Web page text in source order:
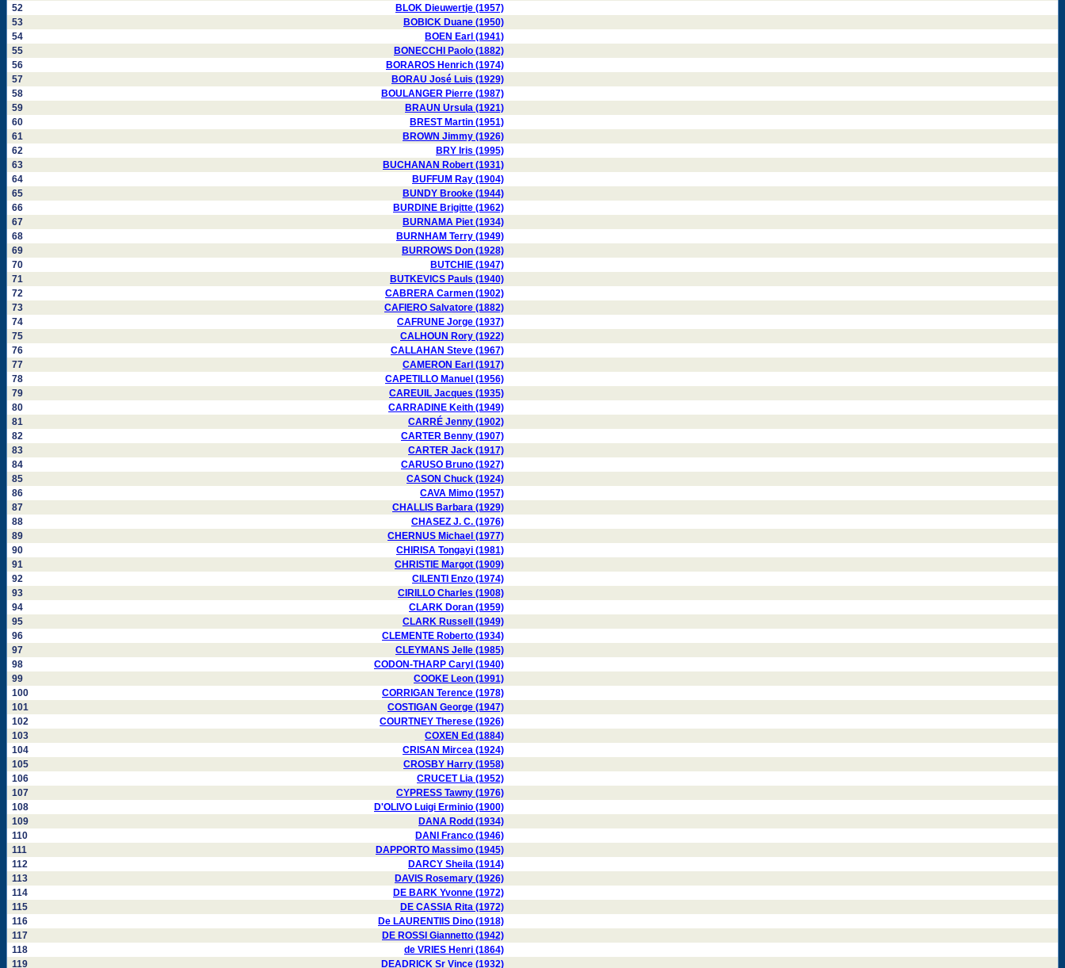
52
BLOK Dieuwertje (1957)
53
BOBICK Duane (1950)
54
BOEN Earl (1941)
55
BONECCHI Paolo (1882)
56
BORAROS Henrich (1974)
57
BORAU José Luis (1929)
58
BOULANGER Pierre (1987)
59
BRAUN Ursula (1921)
60
BREST Martin (1951)
61
BROWN Jimmy (1926)
62
BRY Iris (1995)
63
BUCHANAN Robert (1931)
64
BUFFUM Ray (1904)
65
BUNDY Brooke (1944)
66
BURDINE Brigitte (1962)
67
BURNAMA Piet (1934)
68
BURNHAM Terry (1949)
69
BURROWS Don (1928)
70
BUTCHIE (1947)
71
BUTKEVICS Pauls (1940)
72
CABRERA Carmen (1902)
73
CAFIERO Salvatore (1882)
74
CAFRUNE Jorge (1937)
75
CALHOUN Rory (1922)
76
CALLAHAN Steve (1967)
77
CAMERON Earl (1917)
78
CAPETILLO Manuel (1956)
79
CAREUIL Jacques (1935)
80
CARRADINE Keith (1949)
81
CARRÉ Jenny (1902)
82
CARTER Benny (1907)
83
CARTER Jack (1917)
84
CARUSO Bruno (1927)
85
CASON Chuck (1924)
86
CAVA Mimo (1957)
87
CHALLIS Barbara (1929)
88
CHASEZ J. C. (1976)
89
CHERNUS Michael (1977)
90
CHIRISA Tongayi (1981)
91
CHRISTIE Margot (1909)
92
CILENTI Enzo (1974)
93
CIRILLO Charles (1908)
94
CLARK Doran (1959)
95
CLARK Russell (1949)
96
CLEMENTE Roberto (1934)
97
CLEYMANS Jelle (1985)
98
CODON-THARP Caryl (1940)
99
COOKE Leon (1991)
100
CORRIGAN Terence (1978)
101
COSTIGAN George (1947)
102
COURTNEY Therese (1926)
103
COXEN Ed (1884)
104
CRISAN Mircea (1924)
105
CROSBY Harry (1958)
106
CRUCET Lia (1952)
107
CYPRESS Tawny (1976)
108
D'OLIVO Luigi Erminio (1900)
109
DANA Rodd (1934)
110
DANI Franco (1946)
111
DAPPORTO Massimo (1945)
112
DARCY Sheila (1914)
113
DAVIS Rosemary (1926)
114
DE BARK Yvonne (1972)
115
DE CASSIA Rita (1972)
116
De LAURENTIIS Dino (1918)
117
DE ROSSI Giannetto (1942)
118
de VRIES Henri (1864)
119
DEADRICK Sr Vince (1932)